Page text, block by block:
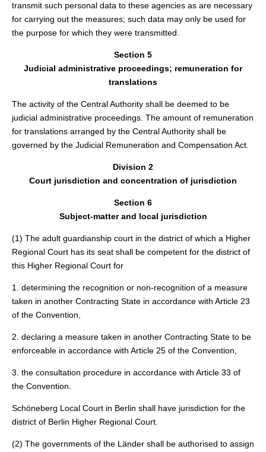
transmit such personal data to these agencies as are necessary
for carrying out the measures; such data may only be used for
the purpose for which they were transmitted.
Section 5
Judicial administrative proceedings; remuneration for
translations
The activity of the Central Authority shall be deemed to be
judicial administrative proceedings. The amount of remuneration
for translations arranged by the Central Authority shall be
governed by the Judicial Remuneration and Compensation Act.
Division 2
Court jurisdiction and concentration of jurisdiction
Section 6
Subject-matter and local jurisdiction
(1) The adult guardianship court in the district of which a Higher
Regional Court has its seat shall be competent for the district of
this Higher Regional Court for
1. determining the recognition or non-recognition of a measure
taken in another Contracting State in accordance with Article 23
of the Convention,
2. declaring a measure taken in another Contracting State to be
enforceable in accordance with Article 25 of the Convention,
3. the consultation procedure in accordance with Article 33 of
the Convention.
Schöneberg Local Court in Berlin shall have jurisdiction for the
district of Berlin Higher Regional Court.
(2) The governments of the Länder shall be authorised to assign